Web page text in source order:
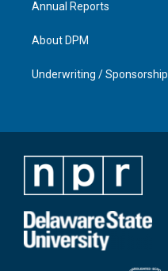
Annual Reports
About DPM
Underwriting / Sponsorship